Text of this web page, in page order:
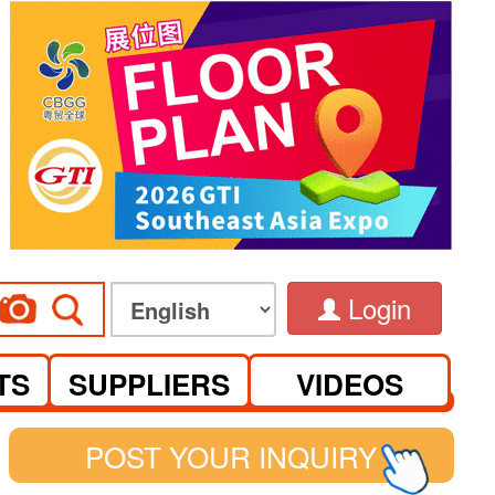
Login
SUPPLIERS
VIDEOS
POST YOUR INQUIRY